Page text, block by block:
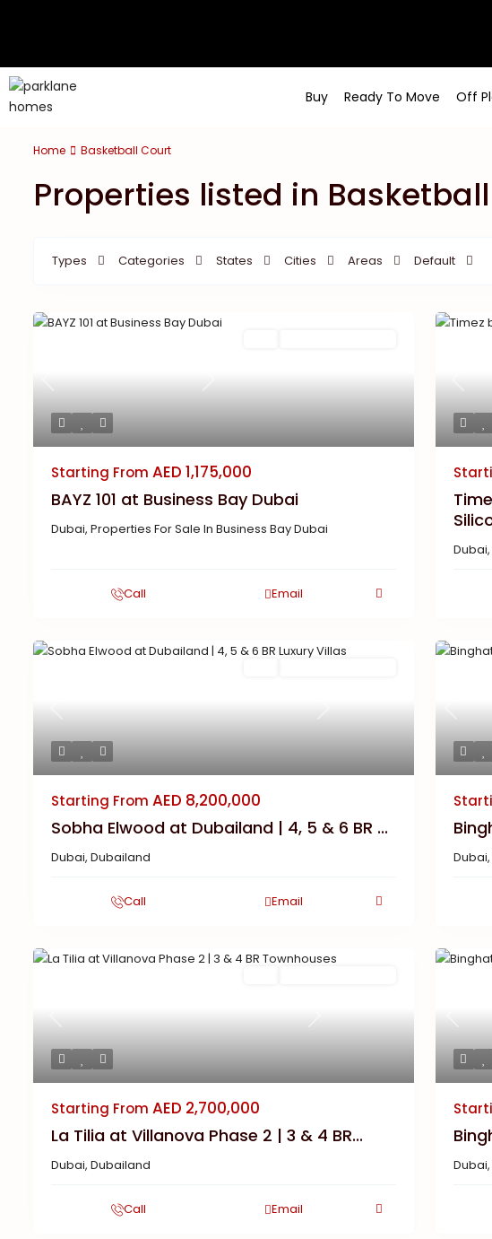
Buy Ready To Move Off
Home Basketball Court
Properties listed in
Types Categories States Cities Areas Default
Previous Next
Starting From AED 1,175,000
BAYZ 101 at Business Bay Dubai
Dubai, Properties For Sale In Business Bay Dubai
Call Email
Dubai,
Previous Next
Starting From AED 8,200,000
Sobha Elwood at Dubailand | 4, 5 & 6 BR ...
Dubai, Dubailand
Call Email
Previous
Dubai,
Previous Next
Starting From AED 2,700,000
La Tilia at Villanova Phase 2 | 3 & 4 BR...
Dubai, Dubailand
Call Email
Dubai,